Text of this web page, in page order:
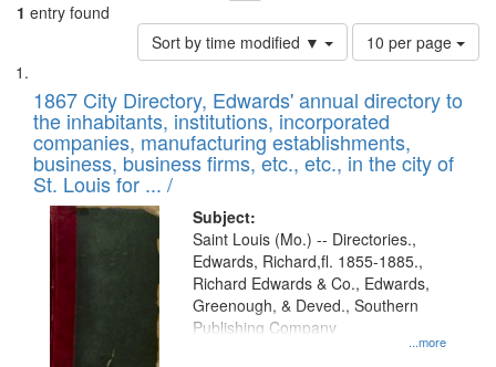
1 entry found
Sort by time modified ▼
Number
of
to
display
per
page
10 per page
Search
Results
List
of
files
deposited
in
Digital
Gateway
that
match
your
1867 City Directory, Edwards' annual directory to
the inhabitants, institutions, incorporated
companies, manufacturing establishments,
business, business firms, etc., etc., in the city of
St. Louis for ... /
Subject:
...more
Saint Louis (Mo.) -- Directories.,
Edwards, Richard,fl. 1855-1885.,
Richard Edwards & Co., Edwards,
Greenough, & Deved., Southern
Publishing Company